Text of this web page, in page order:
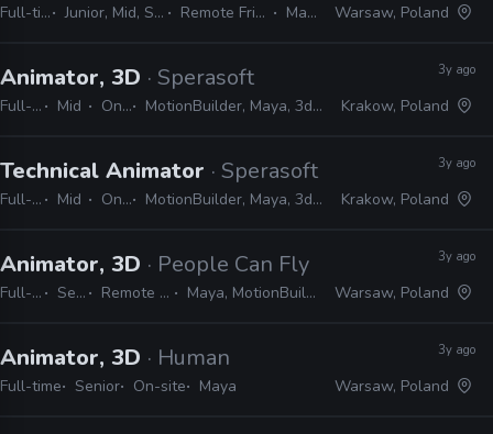
Full-time Junior, Mid, Senior Remote Friendly Maya Warsaw, Poland
Animator, 3D · Sperasoft
Full-time Mid On-site MotionBuilder, Maya, 3ds Max, Unity, Unreal
3y ago
Krakow, Poland
Technical Animator · Sperasoft
Full-time Mid On-site MotionBuilder, Maya, 3ds Max, Unity, Unreal
3y ago
Krakow, Poland
Animator, 3D · People Can Fly
Full-time Senior Remote Friendly Maya, MotionBuilder, Unreal
3y ago
Warsaw, Poland
Animator, 3D · Human
Full-time Senior On-site Maya
3y ago
Warsaw, Poland